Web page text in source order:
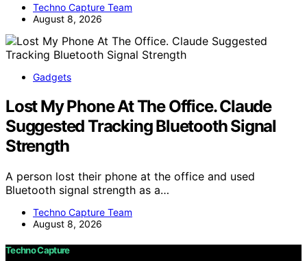
Techno Capture Team
August 8, 2026
Gadgets
Lost My Phone At The Office. Claude
Suggested Tracking Bluetooth Signal
Strength
A person lost their phone at the office and used
Bluetooth signal strength as a…
Techno Capture Team
August 8, 2026
Techno Capture